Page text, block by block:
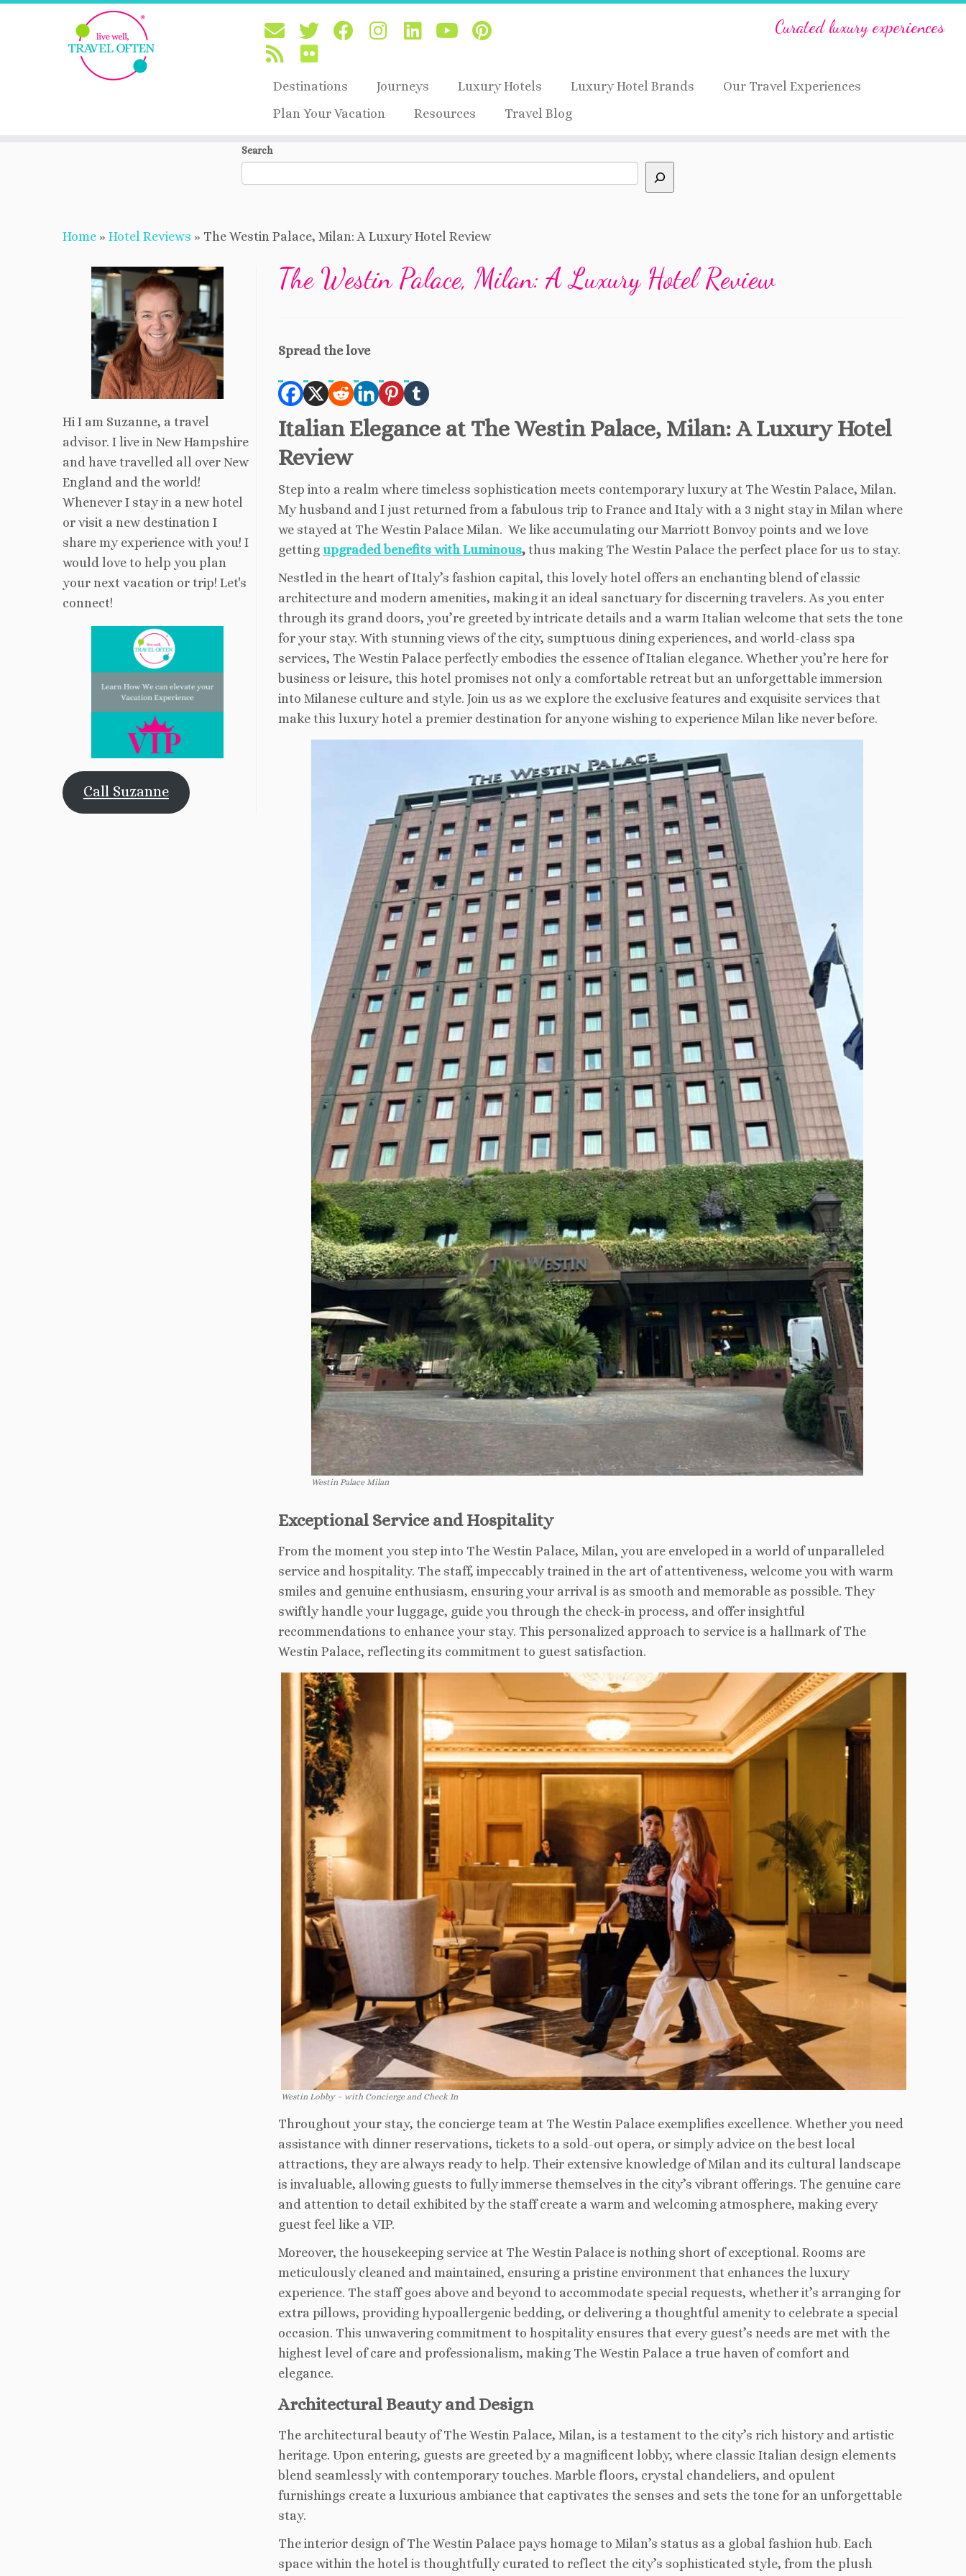
Curated luxury experiences
Destinations Journeys Luxury Hotels Luxury Hotel Brands
Our Travel Experiences
Plan Your Vacation
Resources Travel Blog
Search
Home » Hotel Reviews » The Westin Palace, Milan: A Luxury Hotel Review
Hi I am Suzanne, a travel
advisor. I live in New Hampshire
and have travelled all over New
England and the world!
Whenever I stay in a new hotel
or visit a new destination I
share my experience with you! I
would love to help you plan
your next vacation or trip! Let's
connect!
Call Suzanne
The Westin Palace, Milan: A Luxury Hotel Review
Spread the love
Italian Elegance at The Westin Palace, Milan: A Luxury Hotel
Review
Step into a realm where timeless sophistication meets contemporary luxury at The Westin Palace, Milan.
My husband and I just returned from a fabulous trip to France and Italy with a 3 night stay in Milan where
we stayed at The Westin Palace Milan. We like accumulating our Marriott Bonvoy points and we love
getting upgraded benefits with Luminous, thus making The Westin Palace the perfect place for us to stay.
Nestled in the heart of Italy’s fashion capital, this lovely hotel offers an enchanting blend of classic
architecture and modern amenities, making it an ideal sanctuary for discerning travelers. As you enter
through its grand doors, you’re greeted by intricate details and a warm Italian welcome that sets the tone
for your stay. With stunning views of the city, sumptuous dining experiences, and world-class spa
services, The Westin Palace perfectly embodies the essence of Italian elegance. Whether you’re here for
business or leisure, this hotel promises not only a comfortable retreat but an unforgettable immersion
into Milanese culture and style. Join us as we explore the exclusive features and exquisite services that
make this luxury hotel a premier destination for anyone wishing to experience Milan like never before.
Westin Palace Milan
Exceptional Service and Hospitality
From the moment you step into The Westin Palace, Milan, you are enveloped in a world of unparalleled
service and hospitality. The staff, impeccably trained in the art of attentiveness, welcome you with warm
smiles and genuine enthusiasm, ensuring your arrival is as smooth and memorable as possible. They
swiftly handle your luggage, guide you through the check-in process, and offer insightful
recommendations to enhance your stay. This personalized approach to service is a hallmark of The
Westin Palace, reflecting its commitment to guest satisfaction.
Westin Lobby – with Concierge and Check In
Throughout your stay, the concierge team at The Westin Palace exemplifies excellence. Whether you need
assistance with dinner reservations, tickets to a sold-out opera, or simply advice on the best local
attractions, they are always ready to help. Their extensive knowledge of Milan and its cultural landscape
is invaluable, allowing guests to fully immerse themselves in the city’s vibrant offerings. The genuine care
and attention to detail exhibited by the staff create a warm and welcoming atmosphere, making every
guest feel like a VIP.
Moreover, the housekeeping service at The Westin Palace is nothing short of exceptional. Rooms are
meticulously cleaned and maintained, ensuring a pristine environment that enhances the luxury
experience. The staff goes above and beyond to accommodate special requests, whether it’s arranging for
extra pillows, providing hypoallergenic bedding, or delivering a thoughtful amenity to celebrate a special
occasion. This unwavering commitment to hospitality ensures that every guest’s needs are met with the
highest level of care and professionalism, making The Westin Palace a true haven of comfort and
elegance.
Architectural Beauty and Design
The architectural beauty of The Westin Palace, Milan, is a testament to the city’s rich history and artistic
heritage. Upon entering, guests are greeted by a magnificent lobby, where classic Italian design elements
blend seamlessly with contemporary touches. Marble floors, crystal chandeliers, and opulent
furnishings create a luxurious ambiance that captivates the senses and sets the tone for an unforgettable
stay.
The interior design of The Westin Palace pays homage to Milan’s status as a global fashion hub. Each
space within the hotel is thoughtfully curated to reflect the city’s sophisticated style, from the plush